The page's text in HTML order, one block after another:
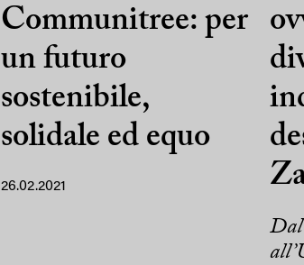
Communitree: per
un futuro
sostenibile,
solidale ed equo
26.02.2021
Dal